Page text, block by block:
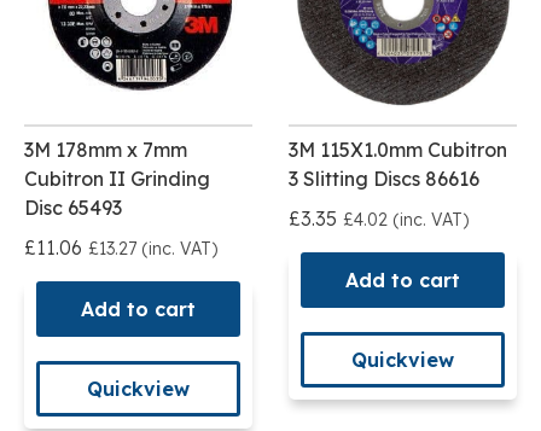
3M 178mm x 7mm
Cubitron II Grinding
Disc 65493
£11.06 £13.27 (inc. VAT)
Add to cart
Quickview
3M 115X1.0mm Cubitron
3 Slitting Discs 86616
£3.35 £4.02 (inc. VAT)
Add to cart
Quickview